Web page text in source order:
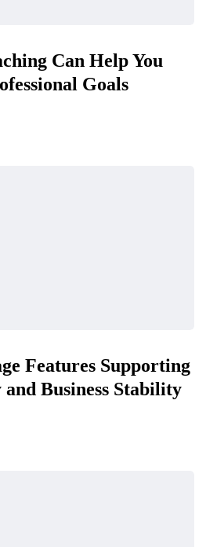
Can Help You
Goals
Features Supporting
and Business Stability